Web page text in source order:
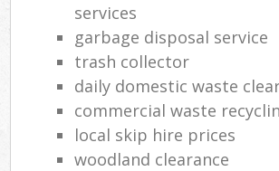
services
garbage disposal service
trash collector
daily domestic waste
commercial waste
local skip hire prices
woodland clearance